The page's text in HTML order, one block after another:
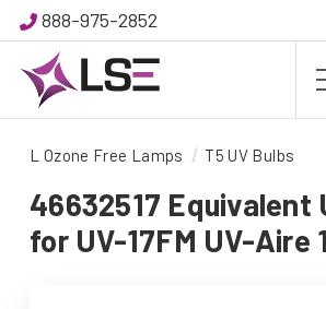
888-975-2852
L Ozone Free Lamps T5 UV Bulbs
46632517 Equivalent
for UV-17FM UV-Aire